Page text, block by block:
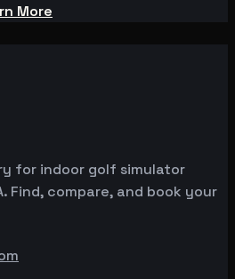
More
for indoor golf simulator
Find, compare, and book your